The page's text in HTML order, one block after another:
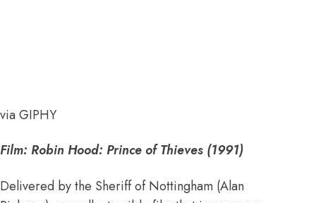
via GIPHY
Film: Robin Hood: Prince of Thieves (1991)
Delivered by the Sheriff of Nottingham (Alan